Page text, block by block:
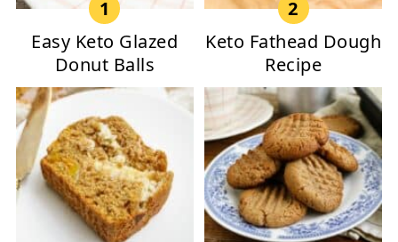
Easy Keto Glazed
Donut Balls
Keto Fathead Dough
Recipe